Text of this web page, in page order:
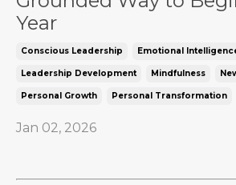
Year
Conscious Leadership Emotional
Leadership Development Mindfulness
Personal Growth Personal Transformation
Jan 02, 2026